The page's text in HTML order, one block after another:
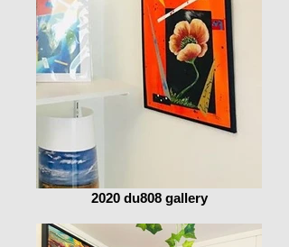
2020 du808 gallery